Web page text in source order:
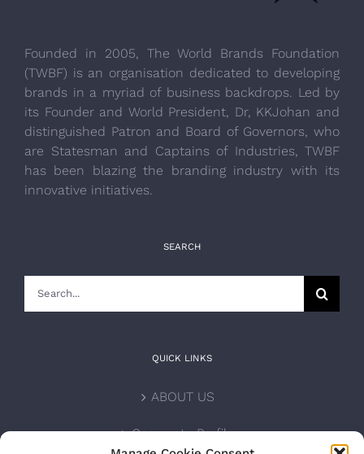
Founded in 2005, The World Brands Foundation
(TWBF) is an organisation dedicated to developing
brands in a myriad of business backdrops. Led by
its Founder and World President, Dr, KKJohan and
distinguished Patron and Board of Governors, who
are Statesman and Captains of Industries, TWBF
has been blazing the branding industry with its
innovative initiatives.
SEARCH
QUICK LINKS
ABOUT US
Corporate Profile